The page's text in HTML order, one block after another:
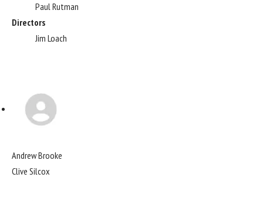
Paul Rutman
Directors
Jim Loach
Andrew Brooke
Clive Silcox